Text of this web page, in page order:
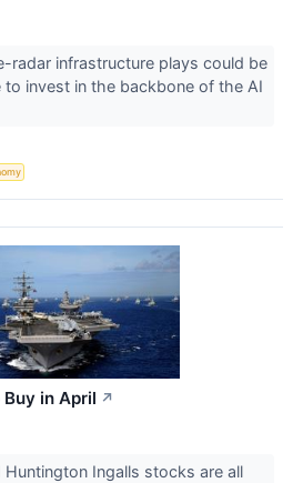
radar infrastructure plays could be
invest in the backbone of the AI
in April ↗
Ingalls stocks are all